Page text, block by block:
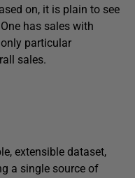
on, it is plain to see
has sales with
particular
sales.
extensible dataset,
a single source of